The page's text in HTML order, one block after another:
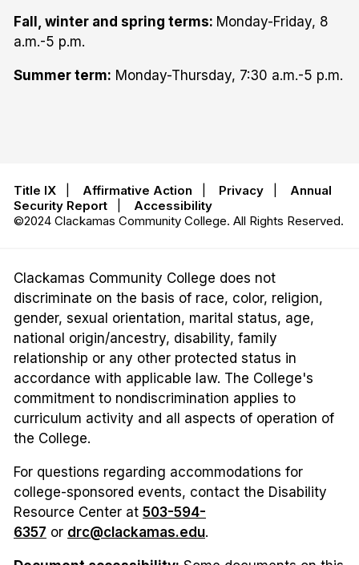
Fall, winter and spring terms: Monday-Friday, 8
a.m.-5 p.m.
Summer term: Monday-Thursday, 7:30 a.m.-5 p.m.
Title IX Affirmative Action Privacy
Annual
Security Report
Accessibility
©2024 Clackamas Community College. All Rights Reserved.
Clackamas Community College does not
discriminate on the basis of race, color, religion,
gender, sexual orientation, marital status, age,
national origin/ancestry, disability, family
relationship or any other protected status in
accordance with applicable law. The College's
commitment to nondiscrimination applies to
curriculum activity and all aspects of operation of
the College.
For questions regarding accommodations for
college-sponsored events, contact the Disability
Resource Center at 503-594-
6357 or drc@clackamas.edu.